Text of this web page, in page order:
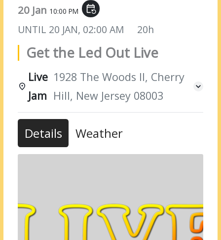
20 Jan 10:00 PM event_repeat
UNTIL 20 JAN, 02:00 AM 20h
Get the Led Out Live
Live
Jam
1928 The Woods II, Cherry
Hill, New Jersey 08003
Details Weather